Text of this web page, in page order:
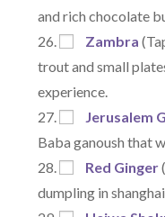
and rich chocolate
Zambra
trout and small
experience.
Jerusalem
Baba ganoush that
Red Ginger
dumpling in